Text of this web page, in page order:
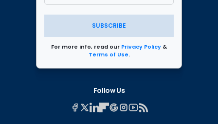
SUBSCRIBE
For more info, read our Privacy Policy &
Terms of Use.
Follow Us